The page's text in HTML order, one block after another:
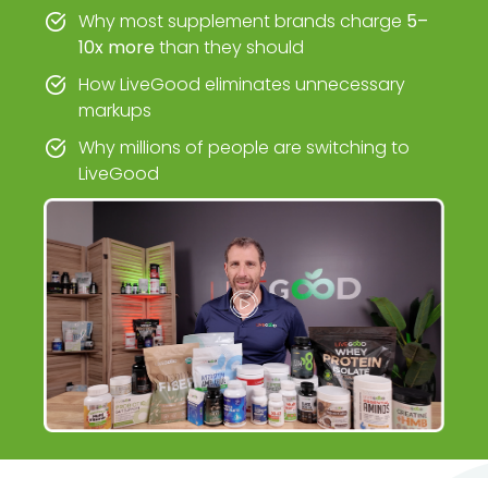
Why most supplement brands charge 5–
10x morethan they should
How LiveGood eliminates unnecessary
markups
Why millions of people are switching to
LiveGood